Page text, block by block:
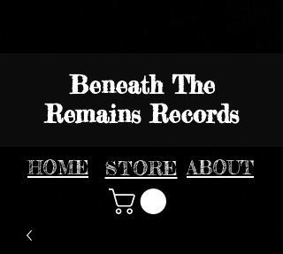
Beneath The
Remains Records
HOME STORE ABOUT